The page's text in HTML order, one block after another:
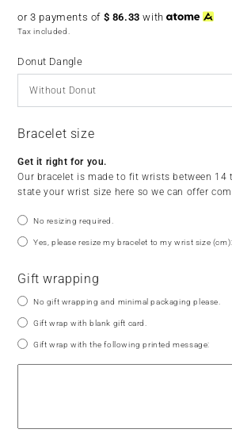
or 3 payments of $ 86.33 with
Tax included.
Donut Dangle
Bracelet size
Get it right for you.
Our bracelet is made to fit wrists between 14
state your wrist size here so we can offer
No resizing required.
Yes, please resize my bracelet to my wrist size (cm):
Gift wrapping
No gift wrapping and minimal packaging please.
Gift wrap with blank gift card.
Gift wrap with the following printed message: